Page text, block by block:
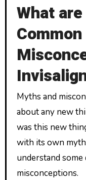
What
Myths and
about any new
was this new
with its own
understand
misconceptions.